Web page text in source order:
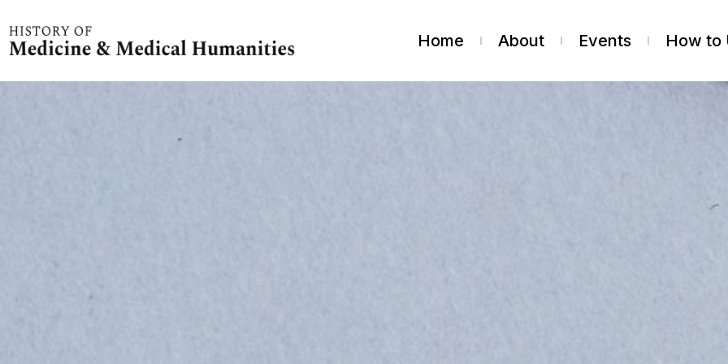
Home About Events How to